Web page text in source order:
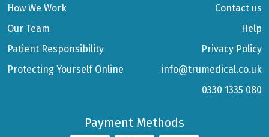
How We Work
Our Team
Patient Responsibility
Protecting Yourself Online
Contact us
Help
Privacy Policy
info@trumedical.co.uk
0330 1335 080
Payment Methods